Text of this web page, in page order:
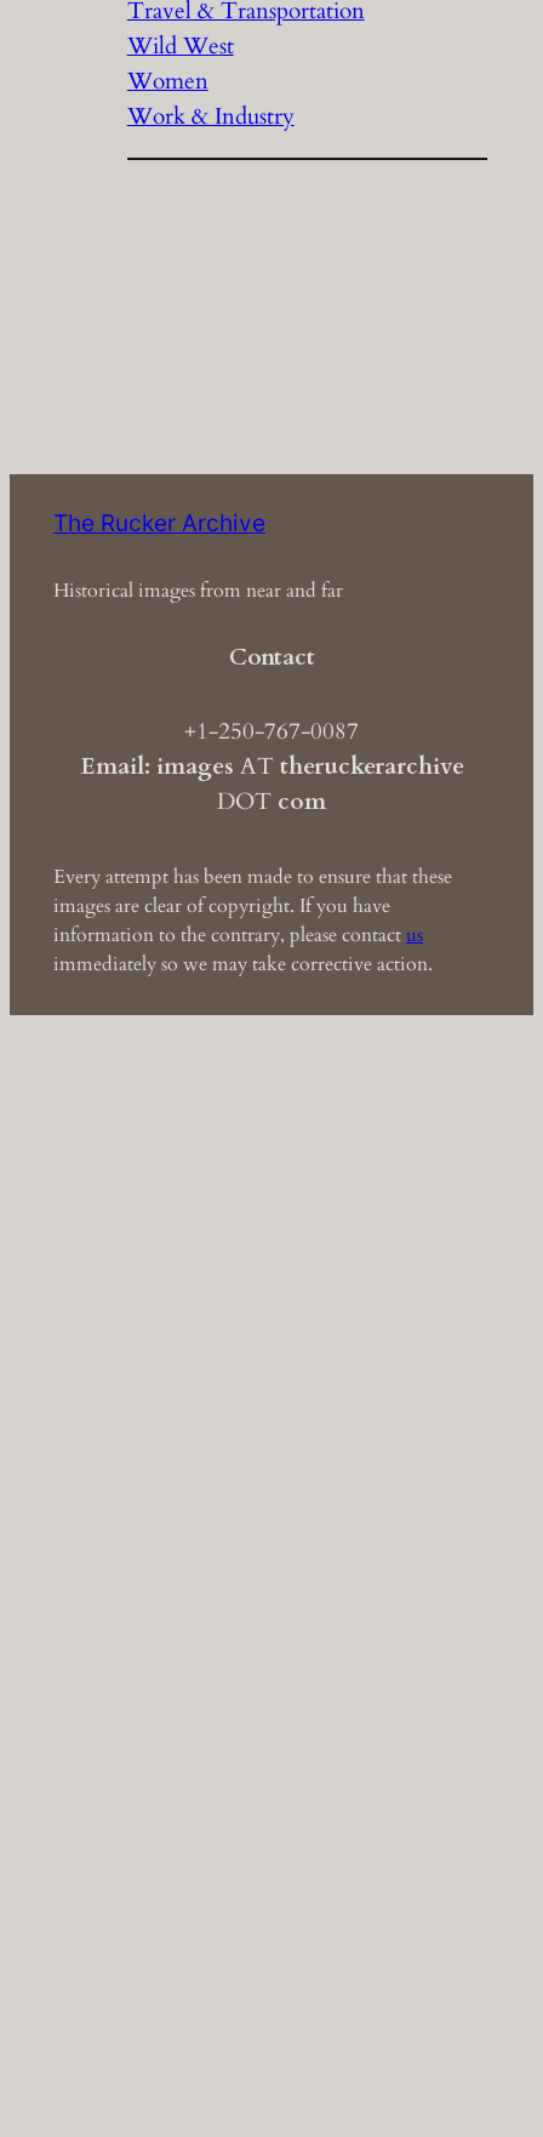
Travel & Transportation
Wild West
Women
Work & Industry
The Rucker Archive
Historical images from near and far
Contact
+1-250-767-0087
Email: images ATtheruckerarchive
DOT com
Every attempt has been made to ensure that these
images are clear of copyright. If you have
information to the contrary, please contactus
immediately so we may take corrective action.